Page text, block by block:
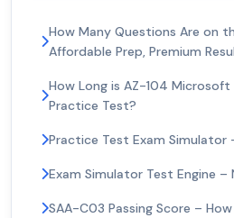
How Many Questions Are on
Affordable Prep, Premium
How Long is AZ-104
Practice Test?
Practice Test Exam Simulator
Exam Simulator Test Engine –
SAA-C03 Passing Score –